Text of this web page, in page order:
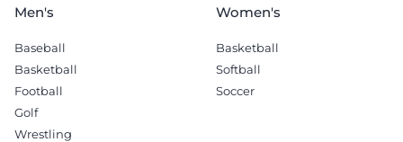
Men's
Baseball
Basketball
Football
Golf
Wrestling
Women's
Basketball
Softball
Soccer